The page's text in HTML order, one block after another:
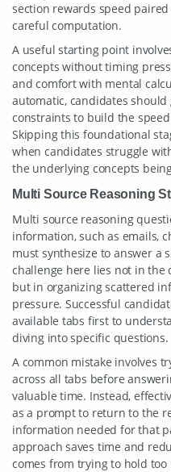
section rewards speed
careful computation.
A useful starting point
concepts without timing
and comfort with mental
automatic, candidates
constraints to build the
Skipping this foundational
when candidates struggle
the underlying concepts
Multi Source Reasoning
Multi source reasoning
information, such as emails,
must synthesize to answer a
challenge here lies not in
but in organizing scattered
pressure. Successful
available tabs first to
diving into specific questions.
A common mistake involves
across all tabs before
valuable time. Instead,
as a prompt to return to the
information needed for that
approach saves time and
comes from trying to hold